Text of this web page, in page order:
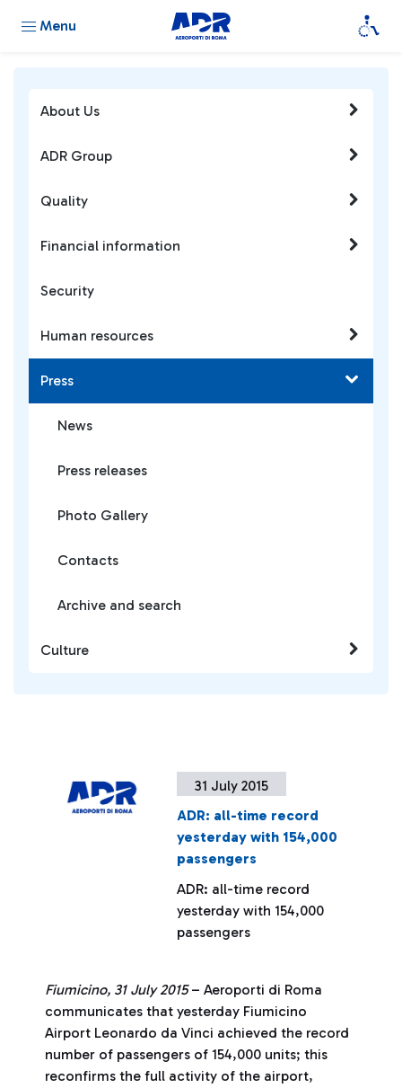
Menu
31 July 2015
ADR: all-time record
yesterday with 154,000
passengers
ADR: all-time record
yesterday with 154,000
passengers
Fiumicino, 31 July 2015– Aeroporti di Roma
communicates that yesterday Fiumicino
Airport Leonardo da Vinci achieved the record
number of passengers of 154,000 units; this
reconfirms the full activity of the airport,
About Us
ADR Group
Quality
Financial information
Security
Human resources
Press
News
Press releases
Photo Gallery
Contacts
Archive and search
Culture